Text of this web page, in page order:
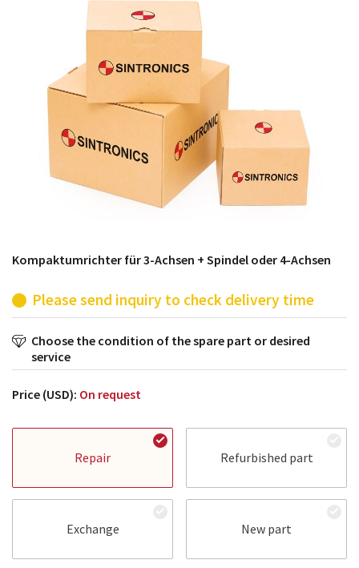
products from their own stock.
Kompaktumrichter für 3-Achsen + Spindel oder 4-Achsen
Please send inquiry to check delivery time
Choose the condition of the spare part or desired
service
Price (USD): On request
Repair Refurbished part
Exchange New part